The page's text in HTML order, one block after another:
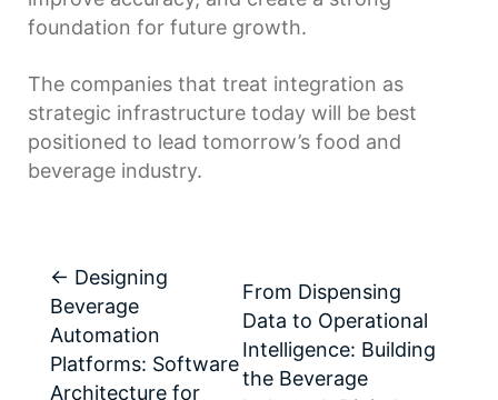
foundation for future growth.
The companies that treat integration as
strategic infrastructure today will be best
positioned to lead tomorrow’s food and
beverage industry.
← Designing
Beverage
Automation
Platforms: Software
Architecture for
From Dispensing
Data to Operational
Intelligence: Building
the Beverage